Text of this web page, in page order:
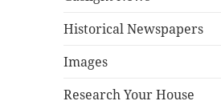
Historical Newspapers
Images
Research Your House